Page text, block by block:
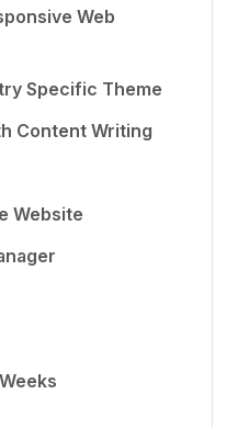
Web
Specific Theme
Content Writing
Website